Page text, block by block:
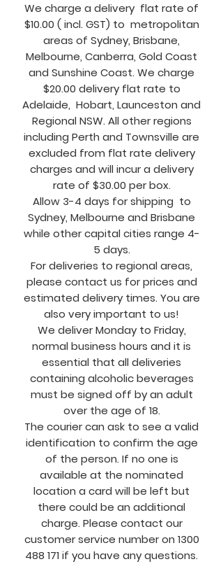
We charge a delivery flat rate of
$10.00 ( incl. GST) to metropolitan
areas of Sydney, Brisbane,
Melbourne, Canberra, Gold Coast
and Sunshine Coast. We charge
$20.00 delivery flat rate to
Adelaide, Hobart, Launceston and
Regional NSW. All other regions
including Perth and Townsville are
excluded from flat rate delivery
charges and will incur a delivery
rate of $30.00 per box.
Allow 3-4 days for shipping to
Sydney, Melbourne and Brisbane
while other capital cities range 4-
5 days.
For deliveries to regional areas,
please contact us for prices and
estimated delivery times. You are
also very important to us!
We deliver Monday to Friday,
normal business hours and it is
essential that all deliveries
containing alcoholic beverages
must be signed off by an adult
over the age of 18.
The courier can ask to see a valid
identification to confirm the age
of the person. If no one is
available at the nominated
location a card will be left but
there could be an additional
charge. Please contact our
customer service number on 1300
488 171 if you have any questions.